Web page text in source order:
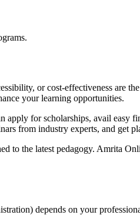
or cost-effectiveness are
your learning opportunities.
for scholarships, avail easy
from industry experts, and get
to the latest pedagogy. Amrita
depends on your